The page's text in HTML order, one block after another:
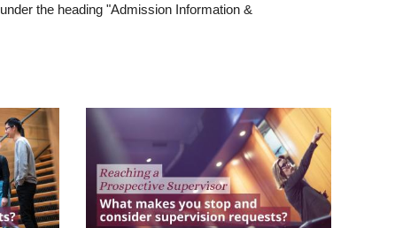
under the heading "Admission Information &